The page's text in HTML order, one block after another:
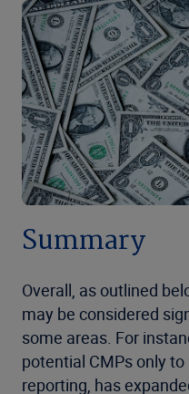
Summary
Overall, as outlined
may be considered
some areas. For
potential CMPs only to
reporting, has